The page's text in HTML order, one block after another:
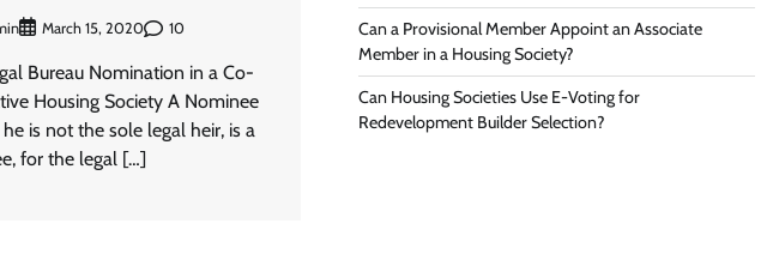
March 15, 2020 10
Bureau Nomination in a Co-
Housing Society A Nominee
is not the sole legal heir, is a
for the legal […]
Can a Provisional Member Appoint an Associate
Member in a Housing Society?
Can Housing Societies Use E-Voting for
Redevelopment Builder Selection?